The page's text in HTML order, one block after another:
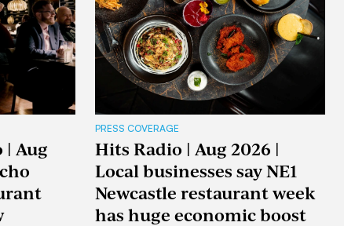
| Aug
PRESS COVERAGE
Hits Radio | Aug 2026 |
Local businesses say NE1
Newcastle restaurant week
has huge economic boost